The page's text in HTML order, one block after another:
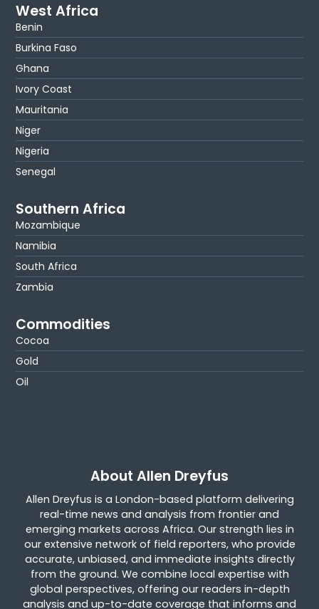
West Africa
Benin
Burkina Faso
Ghana
Ivory Coast
Mauritania
Niger
Nigeria
Senegal
Southern Africa
Mozambique
Namibia
South Africa
Zambia
Commodities
Cocoa
Gold
Oil
About Allen Dreyfus
Allen Dreyfus is a London-based platform delivering
real-time news and analysis from frontier and
emerging markets across Africa. Our strength lies in
our extensive network of field reporters, who provide
accurate, unbiased, and immediate insights directly
from the ground. We combine local expertise with
global perspectives, offering our readers in-depth
analysis and up-to-date coverage that informs and